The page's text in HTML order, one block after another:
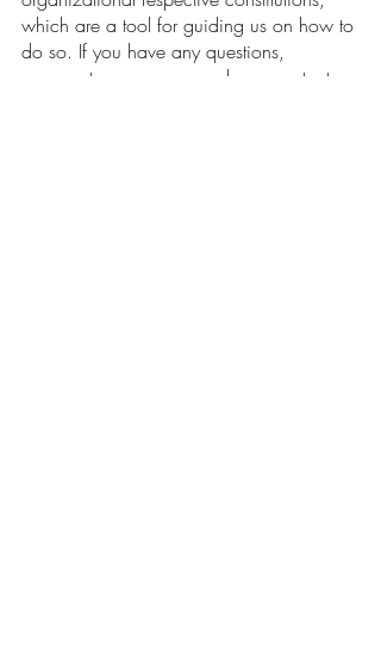
which are a tool for guiding us on how to
do so. If you have any questions,
comments, or concerns, please contact